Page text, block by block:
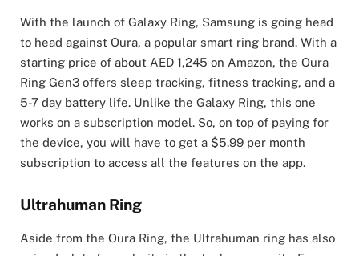
With the launch of Galaxy Ring, Samsung is going head
to head against Oura, a popular smart ring brand. With a
starting price of about AED 1,245 on Amazon, the Oura
Ring Gen3 offers sleep tracking, fitness tracking, and a
5-7 day battery life. Unlike the Galaxy Ring, this one
works on a subscription model. So, on top of paying for
the device, you will have to get a $5.99 per month
subscription to access all the features on the app.
Ultrahuman Ring
Aside from the Oura Ring, the Ultrahuman ring has also